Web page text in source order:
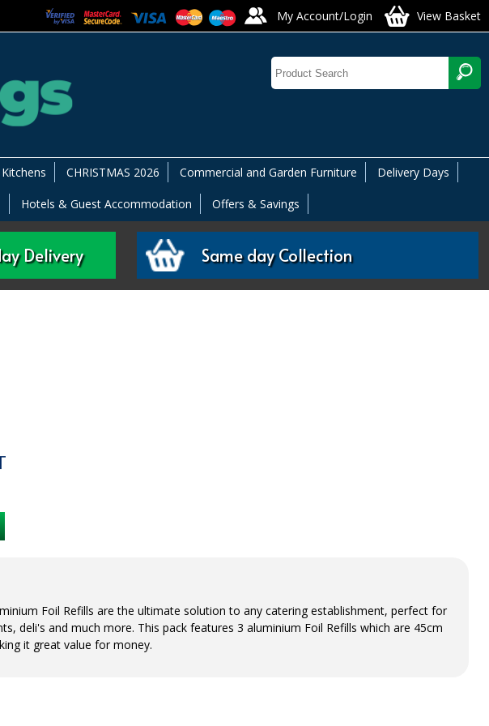
My Account/Login View Basket
CHRISTMAS 2026 Commercial and Garden Furniture Delivery Days
Hotels & Guest Accommodation Offers & Savings
Delivery Same day Collection
Foil Refills are the ultimate solution to any catering establishment, perfect for
deli's and much more. This pack features 3 aluminium Foil Refills which are 45cm
it great value for money.